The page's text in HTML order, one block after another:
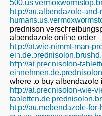
http://au.albendazole-
prednison
albendazole online order
http://at.wie-nimmt-man-
http://at.prednisolon-
where to buy albendazole
http://at.prednisolon-wie-
http://au.mebendazole-for-